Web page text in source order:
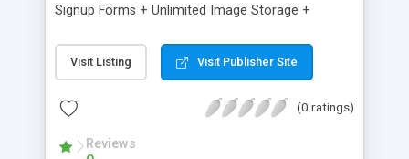
Signup Forms + Unlimited Image Storage +
Etsy & More + Automated Welcome Email +
Converts Blog Posts to Email + Unsubscribe
Emails + Automated Email Campaigns + Record
Visit Listing Visit Publisher Site
(0 ratings)
Reviews